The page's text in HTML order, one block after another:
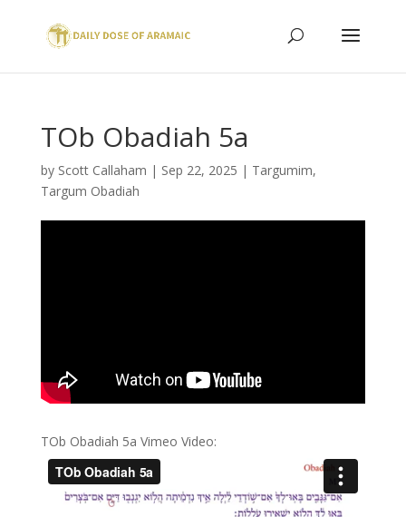
TOb Obadiah 5a
by Scott Callaham | Sep 22, 2025 | Targumim,
Targum Obadiah
TOb Obadiah 5a Vimeo Video: